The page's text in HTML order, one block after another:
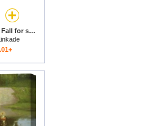
Central Park in The Fall for sale